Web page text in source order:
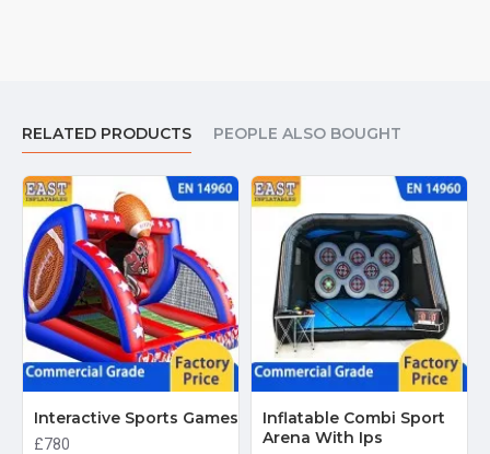
RELATED PRODUCTS PEOPLE ALSO BOUGHT
Interactive Sports Games
£780
Inflatable Combi Sport
Arena With Ips